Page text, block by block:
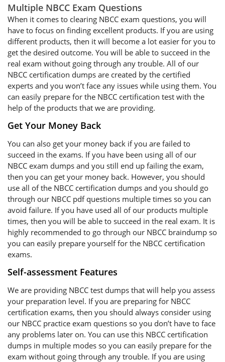
Multiple NBCC Exam Questions
When it comes to clearing NBCC exam questions, you will
have to focus on finding excellent products. If you are using
different products, then it will become a lot easier for you to
get the desired outcome. You will be able to succeed in the
real exam without going through any trouble. All of our
NBCC certification dumps are created by the certified
experts and you won’t face any issues while using them. You
can easily prepare for the NBCC certification test with the
help of the products that we are providing.
Get Your Money Back
You can also get your money back if you are failed to
succeed in the exams. If you have been using all of our
NBCC exam dumps and you still end up failing the exam,
then you can get your money back. However, you should
use all of the NBCC certification dumps and you should go
through our NBCC pdf questions multiple times so you can
avoid failure. If you have used all of our products multiple
times, then you will be able to succeed in the real exam. It is
highly recommended to go through our NBCC braindump so
you can easily prepare yourself for the NBCC certification
exams.
Self-assessment Features
We are providing NBCC test dumps that will help you assess
your preparation level. If you are preparing for NBCC
certification exams, then you should always consider using
our NBCC practice exam questions so you don’t have to face
any problems later on. You can use this NBCC certification
dumps in multiple modes so you can easily prepare for the
exam without going through any trouble. If you are using